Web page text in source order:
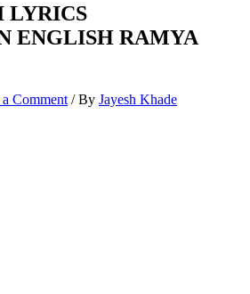
LYRICS
ENGLISH RAMYA
Comment / By Jayesh Khade